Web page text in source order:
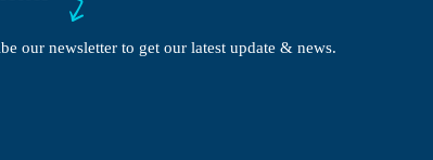
our newsletter to get our latest update & news.